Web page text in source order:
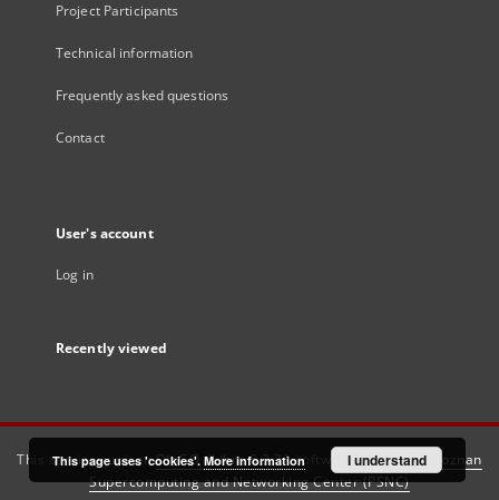
Project Participants
Technical information
Frequently asked questions
Contact
User's account
Log in
Recently viewed
This service runs onDInGO dLibra 6.3.21software created by
Poznan
Supercomputing and Networking Center (PSNC)
This page uses 'cookies'. More information I understand